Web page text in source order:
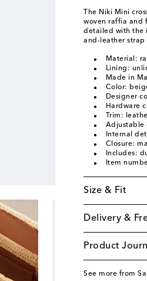
The Niki Mini
woven raffia and
detailed with the
and-leather strap
Material:
Lining:
Made in
Color:
Designer
Hardware
Trim:
Adjustable
Internal
Closure:
Includes:
Item
Size & Fit
Delivery &
Product
See more from